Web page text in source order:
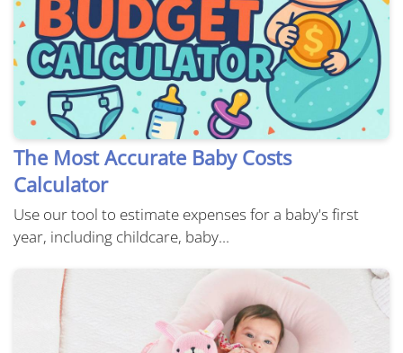
The Most Accurate Baby Costs
Calculator
Use our tool to estimate expenses for a baby's first
year, including childcare, baby...